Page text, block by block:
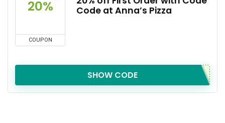
20%
COUPON
Code at Anna’s Pizza
SHOW CODE